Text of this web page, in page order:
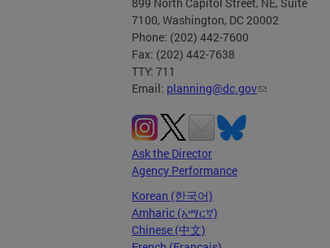
7100, Washington, DC 20002
Phone: (202) 442-7600
Fax: (202) 442-7638
TTY: 711
Email: planning@dc.gov
Ask the Director
Agency Performance
Korean (한국어)
Amharic (አማርኛ)
Chinese (中文)